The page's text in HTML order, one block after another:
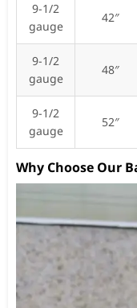
9-1/2
gauge
42″
9-1/2
gauge
48″
9-1/2
gauge
52″
Why Choose Our